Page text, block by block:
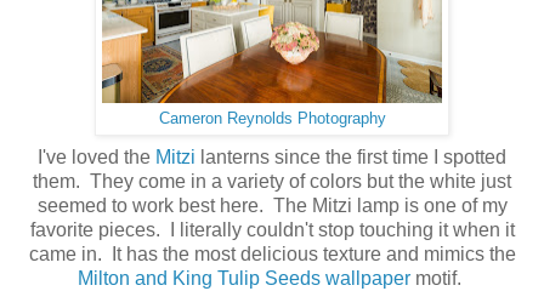
Cameron Reynolds Photography
I've loved the Mitzi lanterns since the first time I spotted
them. They come in a variety of colors but the white just
seemed to work best here. The Mitzi lamp is one of my
favorite pieces. I literally couldn't stop touching it when it
came in. It has the most delicious texture and mimics the
Milton and King Tulip Seeds wallpaper motif.